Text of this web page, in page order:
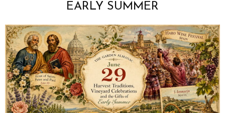
EARLY SUMMER